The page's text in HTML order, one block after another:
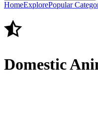
HomeExplorePopular
Domestic